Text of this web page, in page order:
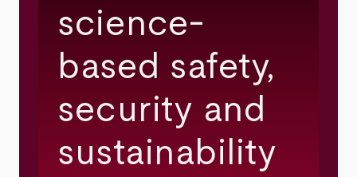
science-
based safety,
security and
sustainability